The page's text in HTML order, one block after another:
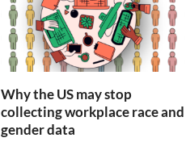
Why the US may stop
collecting workplace race and
gender data